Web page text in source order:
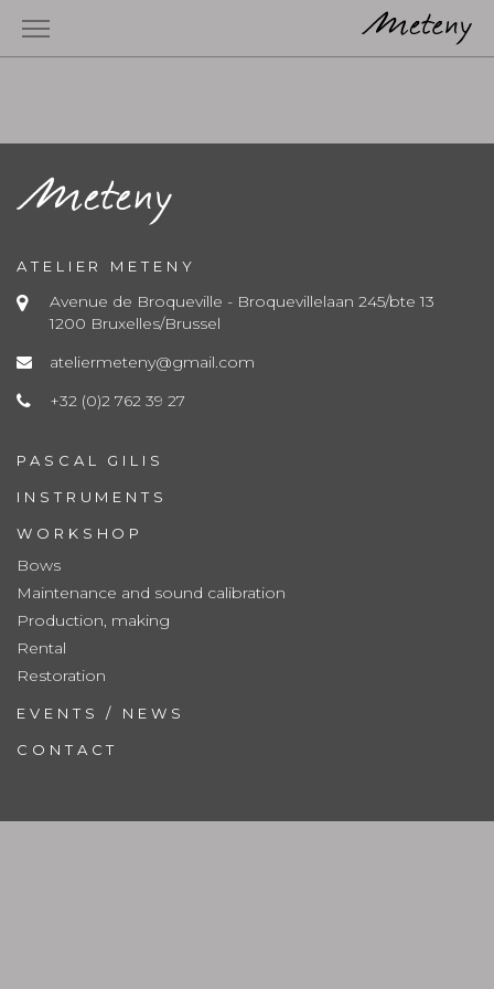
ATELIER METENY
Avenue de Broqueville - Broquevillelaan 245/bte 13
1200 Bruxelles/Brussel
ateliermeteny@gmail.com
+32 (0)2 762 39 27
PASCAL GILIS
INSTRUMENTS
WORKSHOP
Bows
Maintenance and sound calibration
Production, making
Rental
Restoration
EVENTS / NEWS
CONTACT